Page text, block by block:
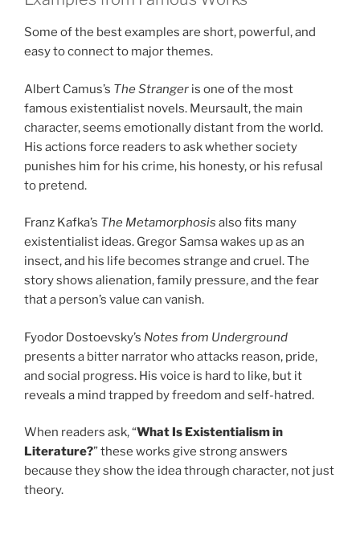
Some of the best examples are short, powerful, and
easy to connect to major themes.
Albert Camus’s The Stranger is one of the most
famous existentialist novels. Meursault, the main
character, seems emotionally distant from the world.
His actions force readers to ask whether society
punishes him for his crime, his honesty, or his refusal
to pretend.
Franz Kafka’s The Metamorphosis also fits many
existentialist ideas. Gregor Samsa wakes up as an
insect, and his life becomes strange and cruel. The
story shows alienation, family pressure, and the fear
that a person’s value can vanish.
Fyodor Dostoevsky’s Notes from Underground
presents a bitter narrator who attacks reason, pride,
and social progress. His voice is hard to like, but it
reveals a mind trapped by freedom and self-hatred.
When readers ask, “What Is Existentialism in
Literature?” these works give strong answers
because they show the idea through character, not just
theory.